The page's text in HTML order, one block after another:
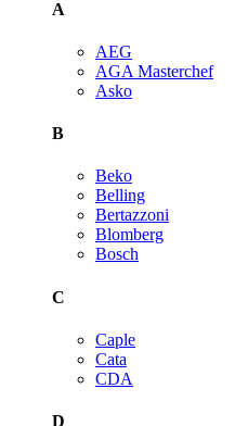
A
AEG
AGA Masterchef
Asko
B
Beko
Belling
Bertazzoni
Blomberg
Bosch
C
Caple
Cata
CDA
D